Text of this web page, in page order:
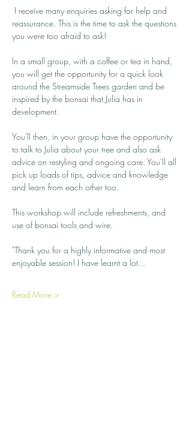
reassurance. This is the time to ask the questions
you were too afraid to ask!
In a small group, with a coffee or tea in hand,
you will get the opportunity for a quick look
around the Streamside Trees garden and be
inspired by the bonsai that Julia has in
development.
You'll then, in your group have the opportunity
to talk to Julia about your tree and also ask
advice on restyling and ongoing care. You'll all
pick up loads of tips, advice and knowledge
and learn from each other too.
This workshop will include refreshments, and
use of bonsai tools and wire.
"Thank you for a highly informative and most
enjoyable session! I have learnt a lot…
Read More >